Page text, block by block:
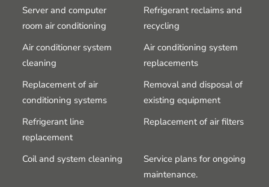
Server and computer
room air conditioning
Refrigerant reclaims and
recycling
Air conditioner system
cleaning
Air conditioning system
replacements
Replacement of air
conditioning systems
Removal and disposal of
existing equipment
Refrigerant line
replacement
Replacement of air filters
Coil and system cleaning
Service plans for ongoing
maintenance.